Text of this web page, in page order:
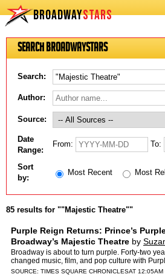
BROADWAYSTARS
Search BroadwayStars
Search:
Author:
Source:
Date
Range:
From: To:
Sort
by:
Most Recent Most
85 results for ""Majestic Theatre""
Purple Reign Returns: Prince’s
Broadway’s Majestic Theatre by
Broadway is about to turn purple. Forty-two
changed music, film, and pop culture with
is finally making its long-awaited journey t…
SOURCE: TIMES SQUARE CHRONICLESAT 12:05AM